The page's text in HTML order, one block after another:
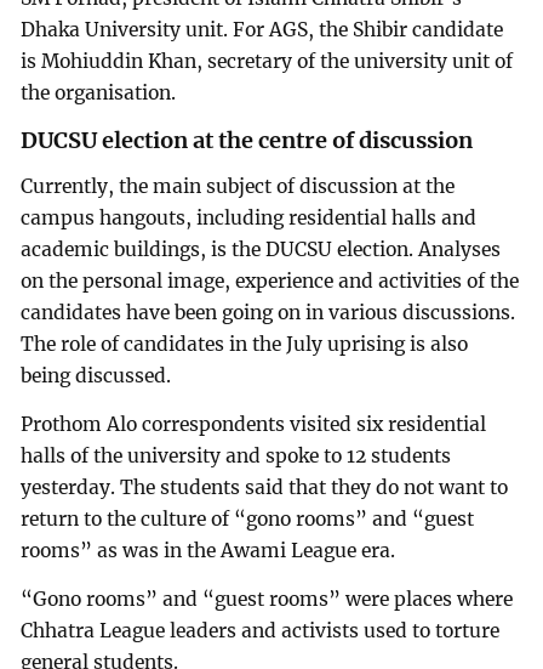
Dhaka University unit. For AGS, the Shibir candidate
is Mohiuddin Khan, secretary of the university unit of
the organisation.
DUCSU election at the centre of discussion
Currently, the main subject of discussion at the
campus hangouts, including residential halls and
academic buildings, is the DUCSU election. Analyses
on the personal image, experience and activities of the
candidates have been going on in various discussions.
The role of candidates in the July uprising is also
being discussed.
Prothom Alo correspondents visited six residential
halls of the university and spoke to 12 students
yesterday. The students said that they do not want to
return to the culture of “gono rooms” and “guest
rooms” as was in the Awami League era.
“Gono rooms” and “guest rooms” were places where
Chhatra League leaders and activists used to torture
general students.